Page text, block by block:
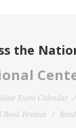
the
Event Calendar
Book Festival